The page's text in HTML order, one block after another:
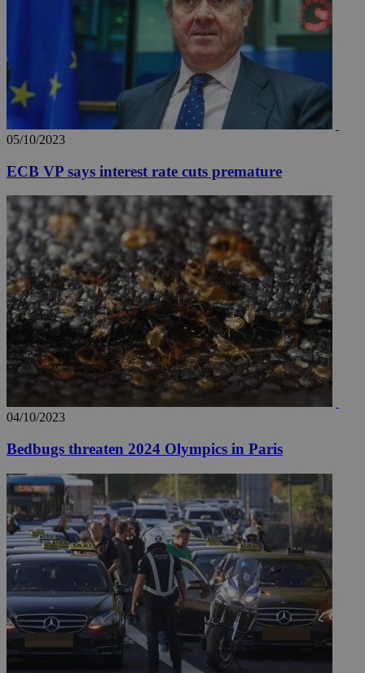
05/10/2023
ECB VP says interest rate cuts premature
04/10/2023
Bedbugs threaten 2024 Olympics in Paris